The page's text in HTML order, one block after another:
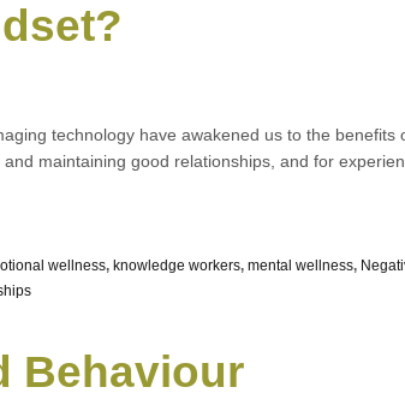
technology have awakened us to the benefits
maintaining good relationships, and for
wellness, knowledge workers, mental wellness,
Behaviour